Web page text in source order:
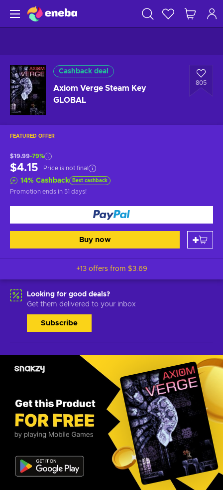
Cashback deal
Axiom Verge Steam Key
GLOBAL
805
FEATURED OFFER
$19.99-79%
$4.15 Price is not final
14% Cashback Best cashback
Promotion ends in 51 days!
Buy now
+13 offers from $3.69
Looking for good deals?
Get them delivered to your inbox
Subscribe